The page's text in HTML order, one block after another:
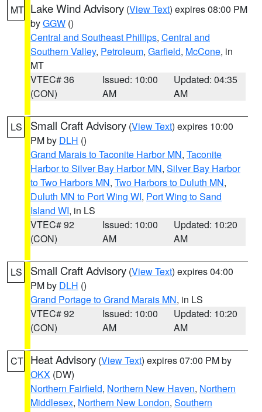
MT Lake Wind Advisory (View Text) expires 08:00 PM
byGGW ()
Central and Southeast Phillips, Central and
Southern Valley, Petroleum, Garfield, McCone, in
MT
VTEC# 36
(CON)
Issued: 10:00
AM
Updated: 04:35
AM
LS Small Craft Advisory (View Text) expires 10:00
PM by DLH ()
Grand Marais to Taconite Harbor MN, Taconite
Harbor to Silver Bay Harbor MN, Silver Bay Harbor
to Two Harbors MN, Two Harbors to Duluth MN,
Duluth MN to Port Wing WI, Port Wing to Sand
Island WI, in LS
VTEC# 92
(CON)
Issued: 10:00
AM
Updated: 10:20
AM
LS Small Craft Advisory (View Text) expires 04:00
PM by DLH ()
Grand Portage to Grand Marais MN, in LS
VTEC# 92
(CON)
Issued: 10:00
AM
Updated: 10:20
AM
CT Heat Advisory (View Text) expires 07:00 PM by
OKX (DW)
Northern Fairfield, Northern New Haven, Northern
Middlesex, Northern New London, Southern